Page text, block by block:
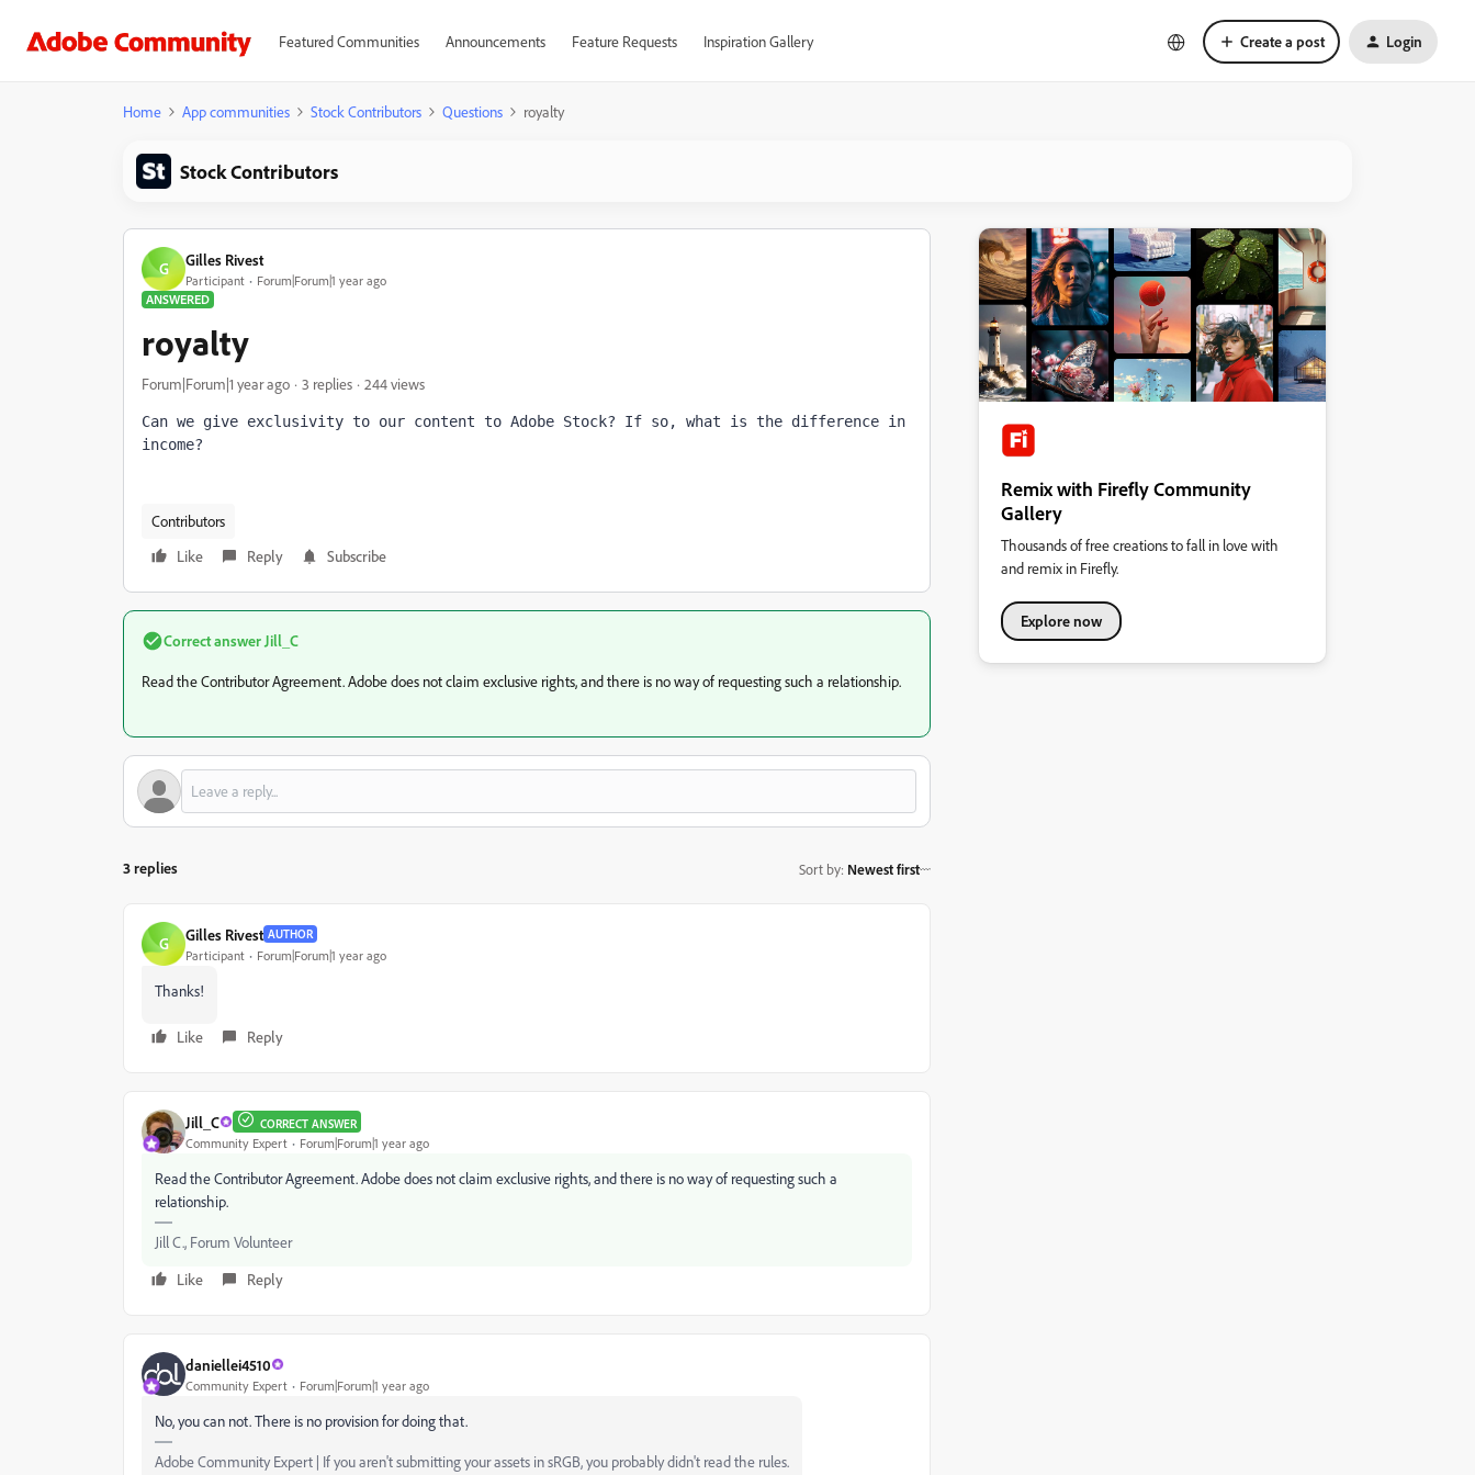
Featured Communities Announcements Feature Requests Inspiration Gallery Create a post Login
Home App communities Stock Contributors Questions royalty
Stock Contributors
G Gilles Rivest
Participant
Forum|Forum|1 year ago
ANSWERED
royalty
Forum|Forum|1 year ago 3 replies 244 views
Can we give exclusivity to our content to Adobe Stock? If so, what is the difference in
income?
Contributors
Like
Reply Subscribe
Correct answer Jill_C
Read the Contributor Agreement. Adobe does not claim exclusive rights, and there is no way of requesting such a relationship.
3 replies Sort by: Newest first
G Gilles Rivest AUTHOR
Participant Forum|Forum|1 year ago
Thanks!
Like Reply
Jill_C CORRECT ANSWER
Community Expert Forum|Forum|1 year ago
Read the Contributor Agreement. Adobe does not claim exclusive rights, and there is no way of requesting such a
relationship.
Jill C., Forum Volunteer
Like
Reply
daniellei4510
Community Expert Forum|Forum|1 year ago
No, you can not. There is no provision for doing that.
Adobe Community Expert | If you aren't submitting your assets in sRGB, you probably didn't read the rules.
Remix with Firefly Community
Gallery
Thousands of free creations to fall in love with
and remix in Firefly.
Explore now